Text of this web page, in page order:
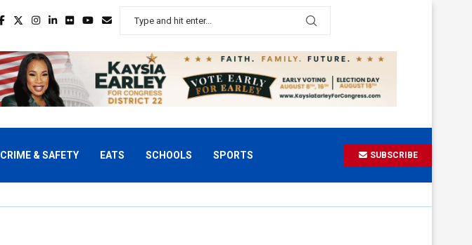
CRIME & SAFETY EATS SCHOOLS SPORTS SUBSCRIBE